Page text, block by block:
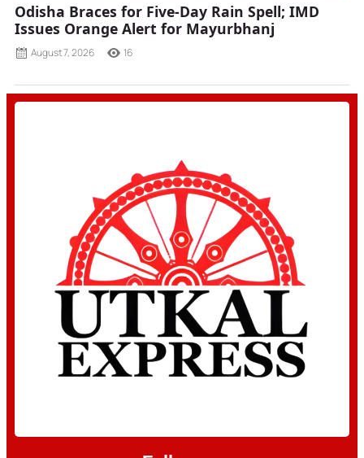
Odisha Braces for Five-Day Rain Spell; IMD
Issues Orange Alert for Mayurbhanj
August 7, 2026 16